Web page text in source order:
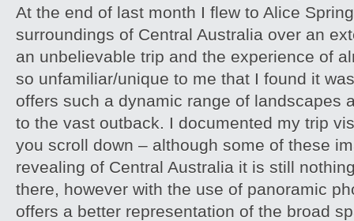
At the end of last month I flew to Alice
surroundings of Central Australia over an
an unbelievable trip and the experience of
so unfamiliar/unique to me that I found it
offers such a dynamic range of landscapes
to the vast outback. I documented my trip
you scroll down – although some of these
revealing of Central Australia it is still
there, however with the use of panoramic
offers a better representation of the broad